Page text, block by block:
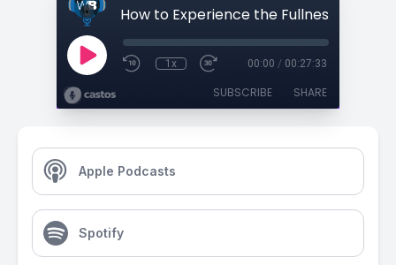
1x 00:00 / 00:27:33
SUBSCRIBE SHARE
Apple Podcasts
Spotify